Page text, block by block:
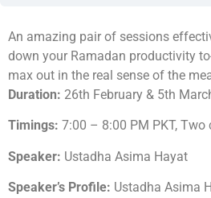
An amazing pair of sessions
down your Ramadan productivity
max out in the real sense of the
Duration: 26th February & 5th
Timings: 7:00 – 8:00 PM PKT,
Speaker: Ustadha Asima Hayat
Speaker’s Profile: Ustadha Asima